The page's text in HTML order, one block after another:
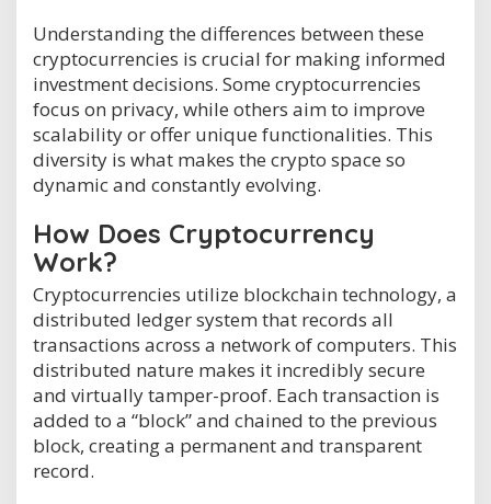
Understanding the differences between these
cryptocurrencies is crucial for making informed
investment decisions. Some cryptocurrencies
focus on privacy, while others aim to improve
scalability or offer unique functionalities. This
diversity is what makes the crypto space so
dynamic and constantly evolving.
How Does Cryptocurrency
Work?
Cryptocurrencies utilize blockchain technology, a
distributed ledger system that records all
transactions across a network of computers. This
distributed nature makes it incredibly secure
and virtually tamper-proof. Each transaction is
added to a “block” and chained to the previous
block, creating a permanent and transparent
record.